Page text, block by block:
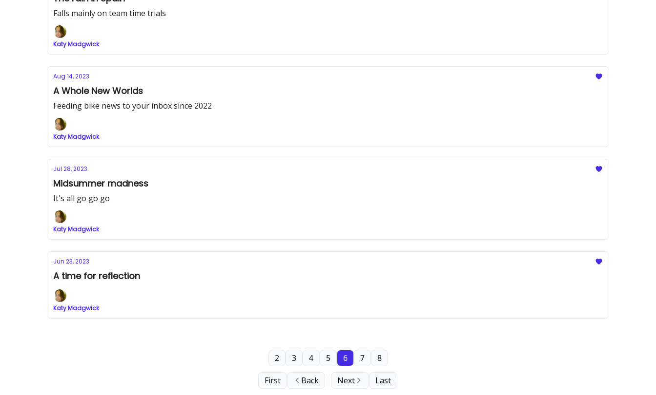
Falls mainly on team time trials
Katy Madgwick
Aug 14, 2023
A Whole New Worlds
Feeding bike news to your inbox since 2022
Katy Madgwick
Jul 28, 2023
Midsummer madness
It's all go go go
Katy Madgwick
Jun 23, 2023
A time for reflection
Katy Madgwick
First Back
2 3 4 5 6 7 8
Next Last